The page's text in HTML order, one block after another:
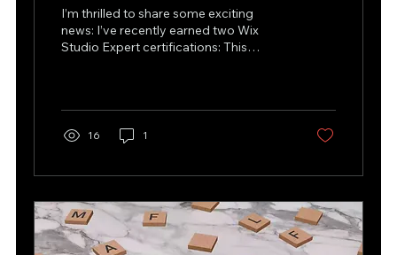
I’m thrilled to share some exciting
news: I’ve recently earned two Wix
Studio Expert certifications: This
16 1